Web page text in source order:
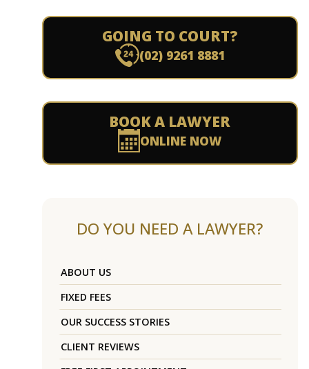
GOING TO COURT?
(02) 9261 8881
BOOK A LAWYER
ONLINE NOW
DO YOU NEED A LAWYER?
ABOUT US
FIXED FEES
OUR SUCCESS STORIES
CLIENT REVIEWS